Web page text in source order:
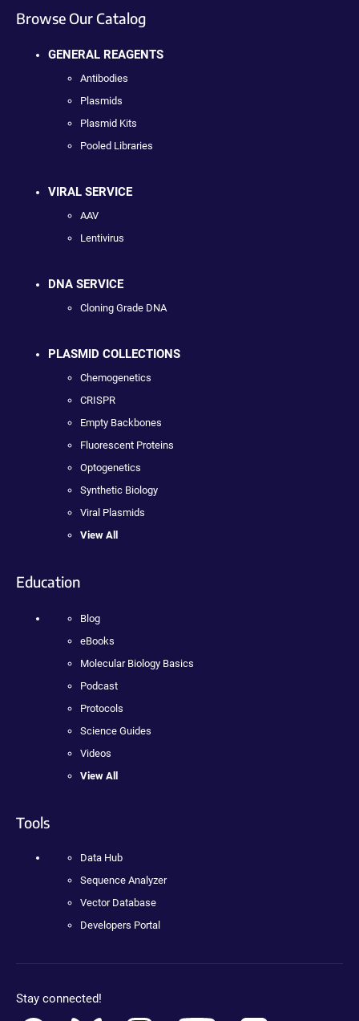
Browse Our Catalog
GENERAL REAGENTS
Antibodies
Plasmids
Plasmid Kits
Pooled Libraries
VIRAL SERVICE
AAV
Lentivirus
DNA SERVICE
Cloning Grade DNA
PLASMID COLLECTIONS
Chemogenetics
CRISPR
Empty Backbones
Fluorescent Proteins
Optogenetics
Synthetic Biology
Viral Plasmids
View All
Education
Blog
eBooks
Molecular Biology Basics
Podcast
Protocols
Science Guides
Videos
View All
Tools
Data Hub
Sequence Analyzer
Vector Database
Developers Portal
Stay connected!